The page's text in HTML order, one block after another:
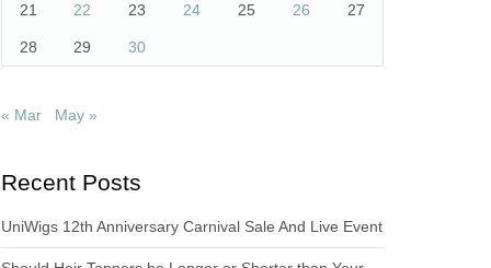
21 22 23 24 25 26 27
28 29 30
« Mar May »
Recent Posts
UniWigs 12th Anniversary Carnival Sale And Live Event